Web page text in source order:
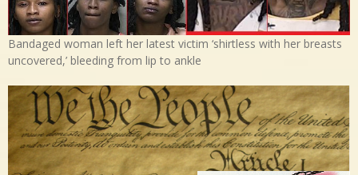
Bandaged woman left her latest victim ‘shirtless with her breasts
uncovered,’ bleeding from lip to ankle